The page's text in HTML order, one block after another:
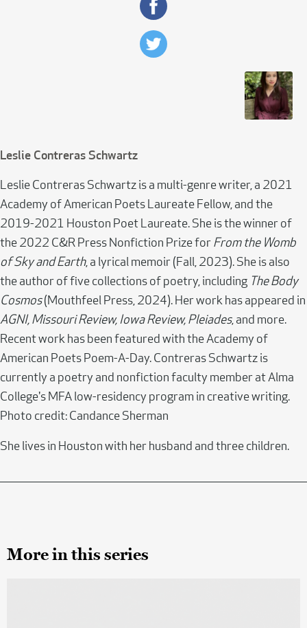
Leslie Contreras Schwartz
Leslie Contreras Schwartz is a multi-genre writer, a 2021
Academy of American Poets Laureate Fellow, and the
2019-2021 Houston Poet Laureate. She is the winner of
the 2022 C&R Press Nonfiction Prize for From the Womb
of Sky and Earth, a lyrical memoir (Fall, 2023). She is also
the author of five collections of poetry, including The Body
Cosmos(Mouthfeel Press, 2024). Her work has appeared in
AGNI, Missouri Review, Iowa Review, Pleiades, and more.
Recent work has been featured with the Academy of
American Poets Poem-A-Day. Contreras Schwartz is
currently a poetry and nonfiction faculty member at Alma
College's MFA low-residency program in creative writing.
Photo credit: Candance Sherman
She lives in Houston with her husband and three children.
More in this series